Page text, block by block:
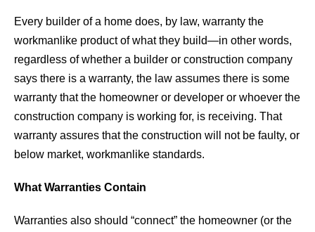
Every builder of a home does, by law, warranty the
workmanlike product of what they build—in other words,
regardless of whether a builder or construction company
says there is a warranty, the law assumes there is some
warranty that the homeowner or developer or whoever the
construction company is working for, is receiving. That
warranty assures that the construction will not be faulty, or
below market, workmanlike standards.
What Warranties Contain
Warranties also should “connect” the homeowner (or the